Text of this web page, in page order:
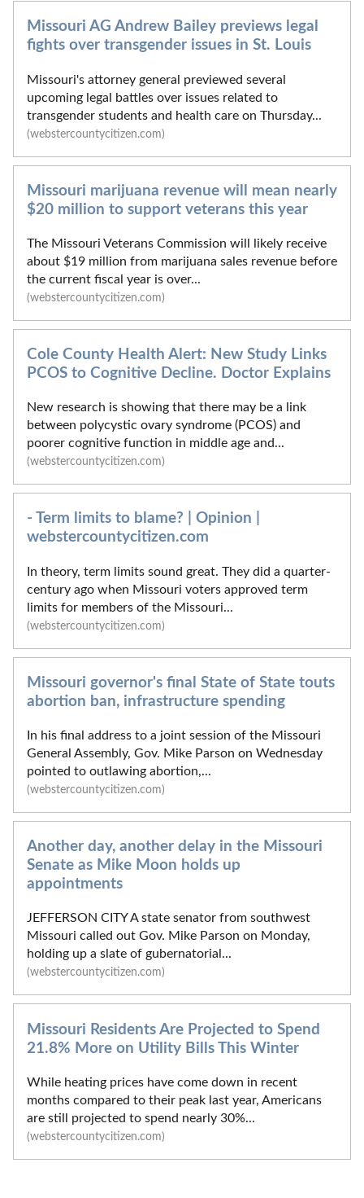
Missouri AG Andrew Bailey previews legal
fights over transgender issues in St. Louis
Missouri's attorney general previewed several
upcoming legal battles over issues related to
transgender students and health care on Thursday...
(webstercountycitizen.com)
Missouri marijuana revenue will mean nearly
$20 million to support veterans this year
The Missouri Veterans Commission will likely receive
about $19 million from marijuana sales revenue before
the current fiscal year is over...
(webstercountycitizen.com)
Cole County Health Alert: New Study Links
PCOS to Cognitive Decline. Doctor Explains
New research is showing that there may be a link
between polycystic ovary syndrome (PCOS) and
poorer cognitive function in middle age and...
(webstercountycitizen.com)
- Term limits to blame? | Opinion |
webstercountycitizen.com
In theory, term limits sound great. They did a quarter-
century ago when Missouri voters approved term
limits for members of the Missouri...
(webstercountycitizen.com)
Missouri governor's final State of State touts
abortion ban, infrastructure spending
In his final address to a joint session of the Missouri
General Assembly, Gov. Mike Parson on Wednesday
pointed to outlawing abortion,...
(webstercountycitizen.com)
Another day, another delay in the Missouri
Senate as Mike Moon holds up
appointments
JEFFERSON CITY A state senator from southwest
Missouri called out Gov. Mike Parson on Monday,
holding up a slate of gubernatorial...
(webstercountycitizen.com)
Missouri Residents Are Projected to Spend
21.8% More on Utility Bills This Winter
While heating prices have come down in recent
months compared to their peak last year, Americans
are still projected to spend nearly 30%...
(webstercountycitizen.com)